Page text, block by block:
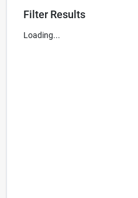
Filter Results
Loading...